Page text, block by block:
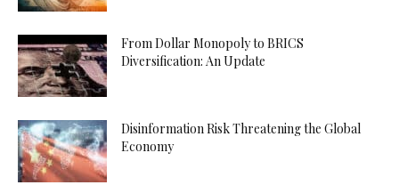
From Dollar Monopoly to BRICS
Diversification: An Update
Disinformation Risk Threatening the Global
Economy